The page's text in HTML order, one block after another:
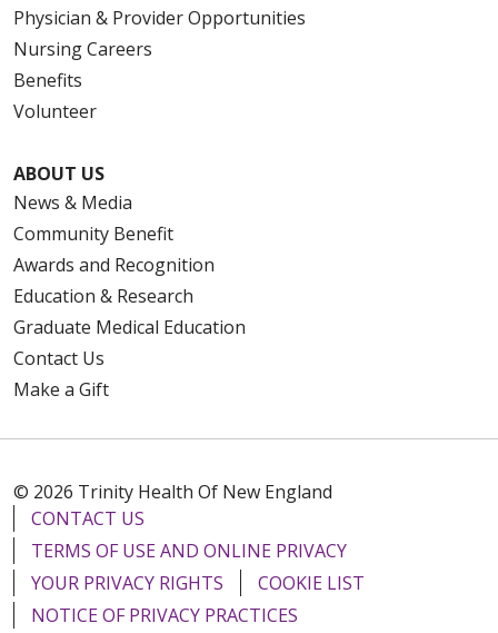
Physician & Provider Opportunities
Nursing Careers
Benefits
Volunteer
ABOUT US
News & Media
Community Benefit
Awards and Recognition
Education & Research
Graduate Medical Education
Contact Us
Make a Gift
© 2026 Trinity Health Of New England
CONTACT US
TERMS OF USE AND ONLINE PRIVACY
YOUR PRIVACY RIGHTS
COOKIE LIST
NOTICE OF PRIVACY PRACTICES